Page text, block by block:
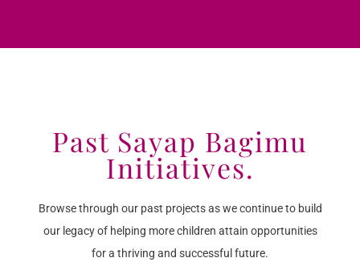
Past Sayap Bagimu
Initiatives.
Browse through our past projects as we continue to build
our legacy of helping more children attain opportunities
for a thriving and successful future.